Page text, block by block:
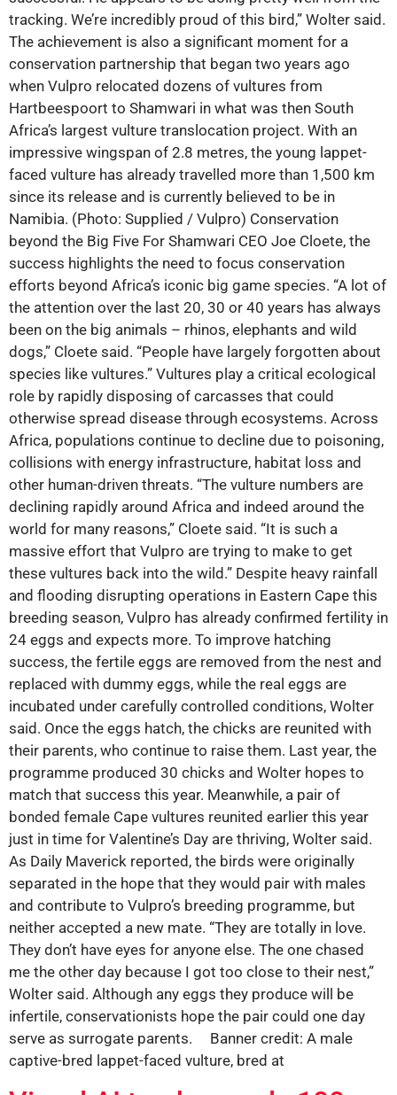
tracking. We’re incredibly proud of this bird,” Wolter said.
The achievement is also a significant moment for a
conservation partnership that began two years ago
when Vulpro relocated dozens of vultures from
Hartbeespoort to Shamwari in what was then South
Africa’s largest vulture translocation project. With an
impressive wingspan of 2.8 metres, the young lappet-
faced vulture has already travelled more than 1,500 km
since its release and is currently believed to be in
Namibia. (Photo: Supplied / Vulpro) Conservation
beyond the Big Five For Shamwari CEO Joe Cloete, the
success highlights the need to focus conservation
efforts beyond Africa’s iconic big game species. “A lot of
the attention over the last 20, 30 or 40 years has always
been on the big animals – rhinos, elephants and wild
dogs,” Cloete said. “People have largely forgotten about
species like vultures.” Vultures play a critical ecological
role by rapidly disposing of carcasses that could
otherwise spread disease through ecosystems. Across
Africa, populations continue to decline due to poisoning,
collisions with energy infrastructure, habitat loss and
other human-driven threats. “The vulture numbers are
declining rapidly around Africa and indeed around the
world for many reasons,” Cloete said. “It is such a
massive effort that Vulpro are trying to make to get
these vultures back into the wild.” Despite heavy rainfall
and flooding disrupting operations in Eastern Cape this
breeding season, Vulpro has already confirmed fertility in
24 eggs and expects more. To improve hatching
success, the fertile eggs are removed from the nest and
replaced with dummy eggs, while the real eggs are
incubated under carefully controlled conditions, Wolter
said. Once the eggs hatch, the chicks are reunited with
their parents, who continue to raise them. Last year, the
programme produced 30 chicks and Wolter hopes to
match that success this year. Meanwhile, a pair of
bonded female Cape vultures reunited earlier this year
just in time for Valentine’s Day are thriving, Wolter said.
As Daily Maverick reported, the birds were originally
separated in the hope that they would pair with males
and contribute to Vulpro’s breeding programme, but
neither accepted a new mate. “They are totally in love.
They don’t have eyes for anyone else. The one chased
me the other day because I got too close to their nest,”
Wolter said. Although any eggs they produce will be
infertile, conservationists hope the pair could one day
serve as surrogate parents. Banner credit: A male
captive-bred lappet-faced vulture, bred at